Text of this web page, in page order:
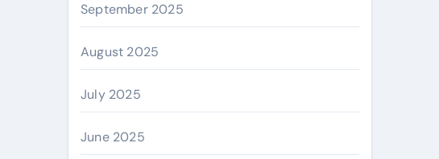
September 2025
August 2025
July 2025
June 2025